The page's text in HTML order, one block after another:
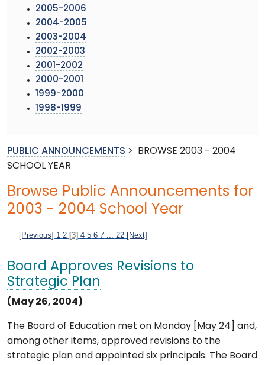
2005-2006
2004-2005
2003-2004
2002-2003
2001-2002
2000-2001
1999-2000
1998-1999
PUBLIC ANNOUNCEMENTS >
BROWSE 2003 - 2004
SCHOOL YEAR
Browse Public Announcements for
2003 - 2004 School Year
[Previous] 1 2 [3] 4 5 6 7 22 [Next]
Board Approves Revisions to
Strategic Plan
(May 26, 2004)
The Board of Education met on Monday [May 24] and,
among other items, approved revisions to the
strategic plan and appointed six principals. The Board